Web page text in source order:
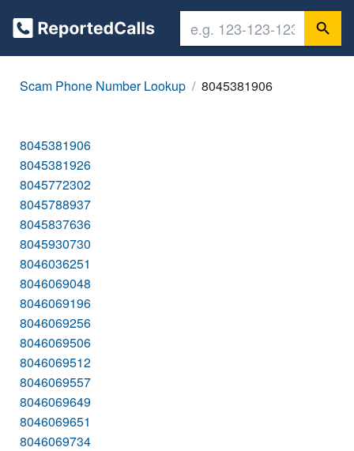
Scam Phone Number Lookup 8045381906
8045381906
8045381926
8045772302
8045788937
8045837636
8045930730
8046036251
8046069048
8046069196
8046069256
8046069506
8046069512
8046069557
8046069649
8046069651
8046069734